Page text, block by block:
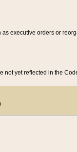
executive orders or
not yet reflected in the